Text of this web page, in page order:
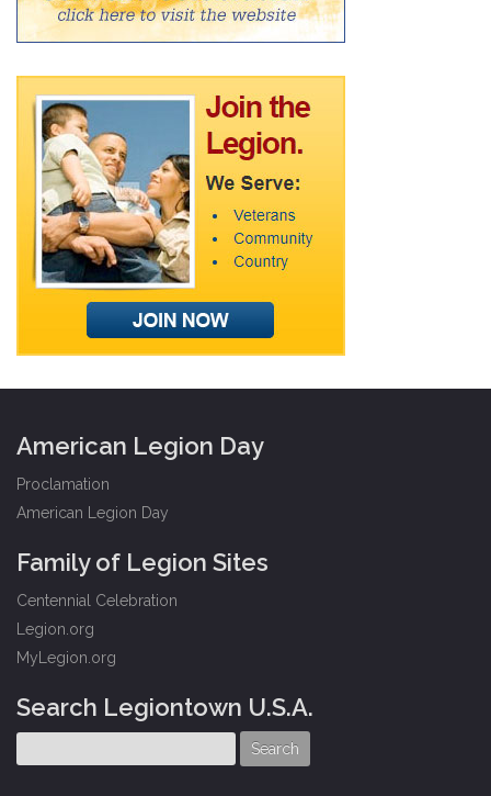
American Legion Day
Proclamation
American Legion Day
Family of Legion Sites
Centennial Celebration
Legion.org
MyLegion.org
Search Legiontown U.S.A.